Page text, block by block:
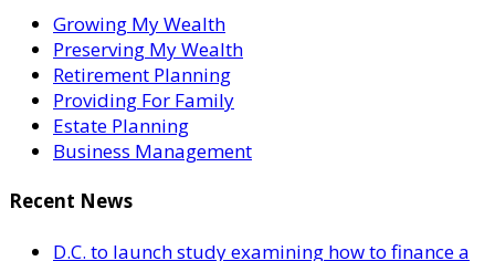
Growing My Wealth
Preserving My Wealth
Retirement Planning
Providing For Family
Estate Planning
Business Management
Recent News
D.C. to launch study examining how to finance a